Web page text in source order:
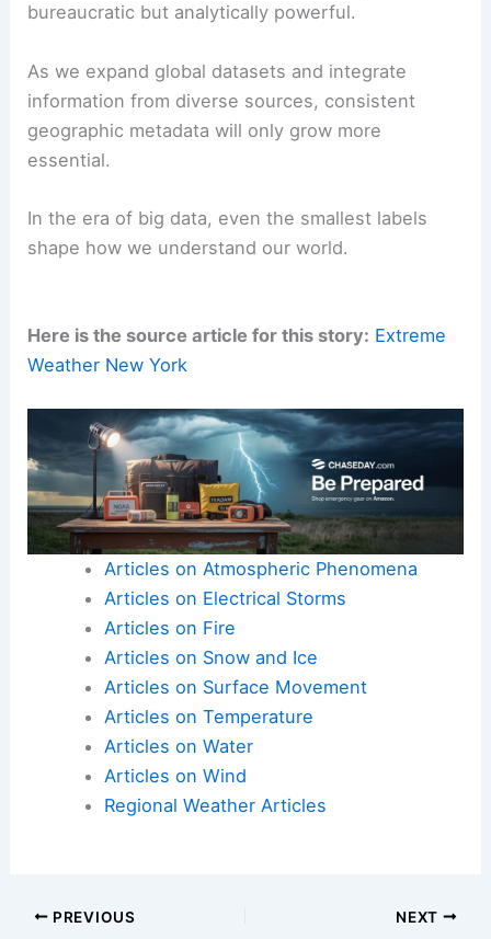
bureaucratic but analytically powerful.
As we expand global datasets and integrate
information from diverse sources, consistent
geographic metadata will only grow more
essential.
In the era of big data, even the smallest labels
shape how we understand our world.
Here is the source article for this story: Extreme
Weather New York
Articles on Atmospheric Phenomena
Articles on Electrical Storms
Articles on Fire
Articles on Snow and Ice
Articles on Surface Movement
Articles on Temperature
Articles on Water
Articles on Wind
Regional Weather Articles
PREVIOUS NEXT